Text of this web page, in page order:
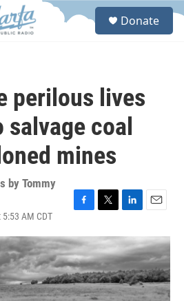
S
Donate
perilous lives
coal
mines
by Tommy
AM CDT
c
e
b
o
o
i
t
t
e
r
n
k
d
I
a
i
l